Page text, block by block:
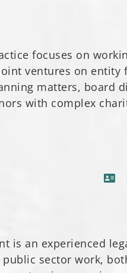
focuses on
ventures on
matters, board
with complex
is an experienced
sector work,